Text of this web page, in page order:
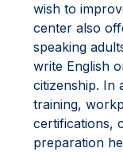
wish to
center also
speaking
write English
citizenship. In
training,
certifications,
preparation